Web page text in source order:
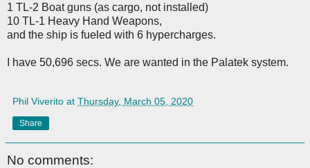
1 TL-2 Boat guns (as cargo, not installed)
10 TL-1 Heavy Hand Weapons,
and the ship is fueled with 6 hypercharges.
I have 50,696 secs. We are wanted in the Palatek system.
Phil Viverito at Thursday, March 05, 2020
Share
No comments: